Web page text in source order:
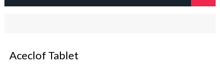
Aceclof Tablet